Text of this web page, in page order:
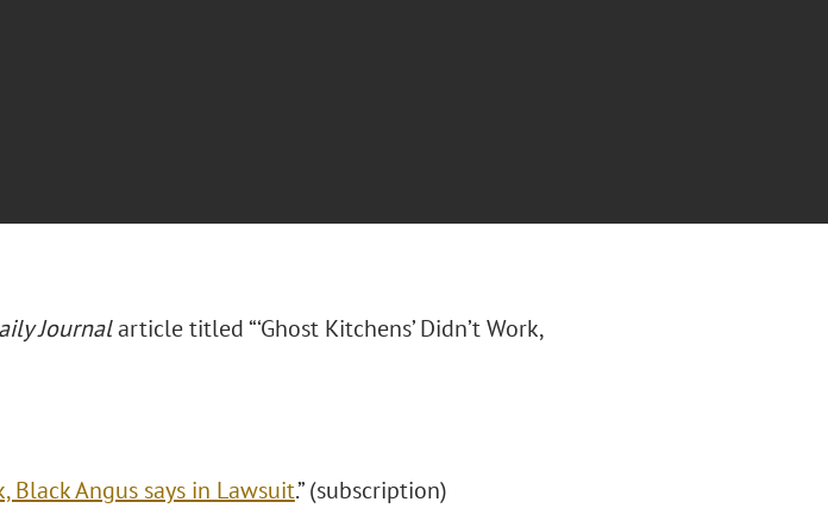
Journalarticle titled “‘Ghost Kitchens’ Didn’t Work,
Black Angus says in Lawsuit.” (subscription)